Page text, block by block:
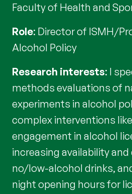
Faculty of Health and
Role: Director of ISMH/
Alcohol Policy
Research interests: I
methods evaluations of
experiments in alcohol
complex interventions
engagement in alcohol
increasing availability
no/low-alcohol drinks,
night opening hours for